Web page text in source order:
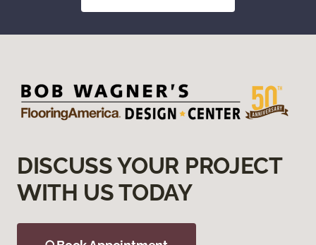
DISCUSS YOUR PROJECT
WITH US TODAY